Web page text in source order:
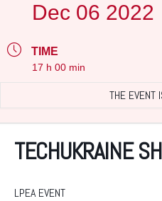
Dec 06 2022
TIME
17 h 00 min
THE EVENT
TECHUKRAINE
LPEA EVENT